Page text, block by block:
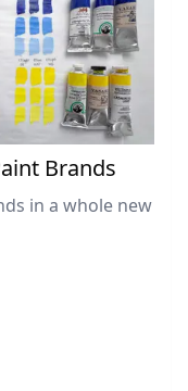
Brands
in a whole new